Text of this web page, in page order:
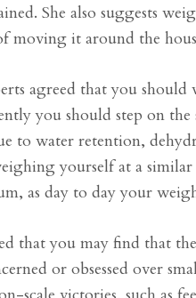
She also suggests
moving it around the
agreed that you
you should step on
to water retention,
yourself at a
as day to day your
that you may find that
or obsessed over